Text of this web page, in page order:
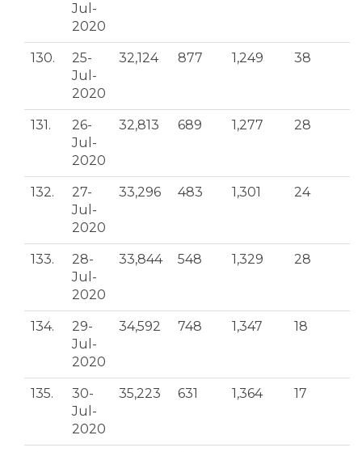
Jul-
2020
130.
25-
Jul-
2020
32,124 877 1,249 38
131.
26-
Jul-
2020
32,813 689 1,277 28
132.
27-
Jul-
2020
33,296 483 1,301 24
133.
28-
Jul-
2020
33,844 548 1,329 28
134.
29-
Jul-
2020
34,592 748 1,347 18
135.
30-
Jul-
2020
35,223 631 1,364 17